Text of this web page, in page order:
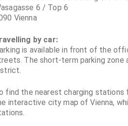
6 / Top 6
Vienna
by car:
is available in front of the
The short-term parking zone
find the nearest charging stations
interactive city map of Vienna,